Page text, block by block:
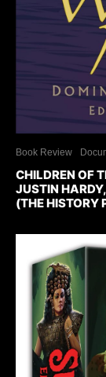
Book Review
CHILDREN OF
JUSTIN
(THE HISTORY